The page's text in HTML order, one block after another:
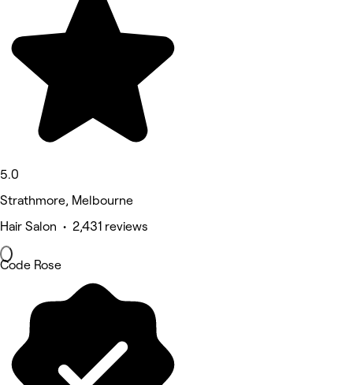
5.0
Strathmore, Melbourne
Hair Salon • 2,431 reviews
Code Rose